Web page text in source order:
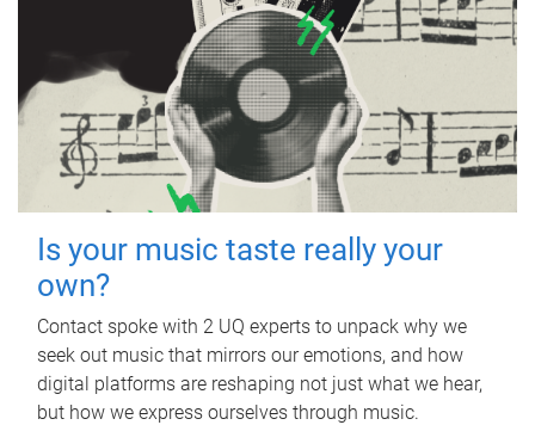
Is your music taste really your
own?
Contact spoke with 2 UQ experts to unpack why we
seek out music that mirrors our emotions, and how
digital platforms are reshaping not just what we hear,
but how we express ourselves through music.